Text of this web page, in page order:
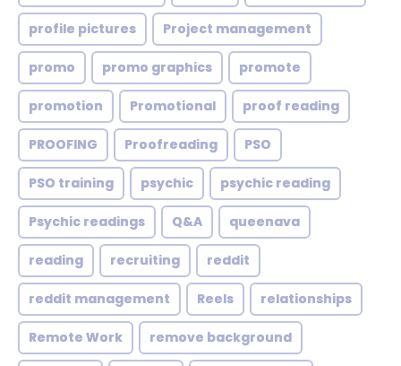
profile pictures Project management
promo promo graphics promote
promotion Promotional proof reading
PROOFING Proofreading PSO
PSO training psychic psychic reading
Psychic readings Q&A queenava
reading recruiting reddit
reddit management Reels relationships
Remote Work remove background